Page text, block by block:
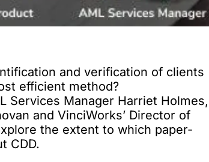
and verification of clients
efficient method?
Services Manager Harriet Holmes,
and VinciWorks’ Director of
the extent to which paper-
CDD.